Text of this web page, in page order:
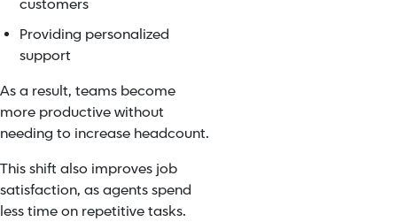
customers
Providing personalized
support
As a result, teams become
more productive without
needing to increase headcount.
This shift also improves job
satisfaction, as agents spend
less time on repetitive tasks.